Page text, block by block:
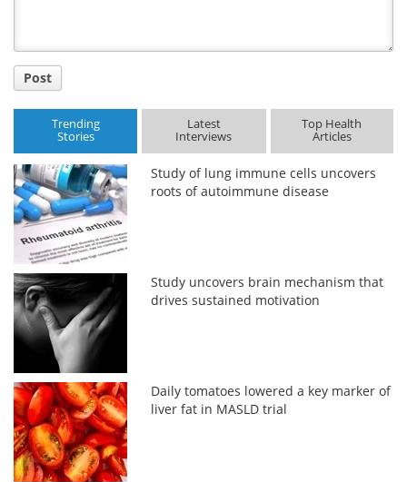
Post
Trending
Stories
Latest
Interviews
Top Health
Articles
Study of lung immune cells uncovers
roots of autoimmune disease
Study uncovers brain mechanism that
drives sustained motivation
Daily tomatoes lowered a key marker of
liver fat in MASLD trial